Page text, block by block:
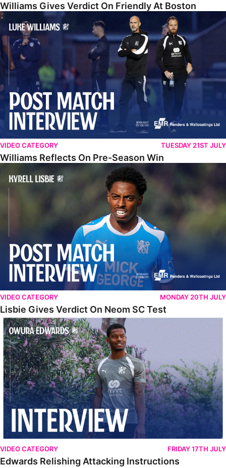
Williams Gives Verdict On Friendly At Boston
Williams Reflects On Pre-Season Win
VIDEO CATEGORY TUESDAY 21ST JULY
Williams Reflects On Pre-Season Win
Lisbie Gives Verdict On Neom SC Test
VIDEO CATEGORY MONDAY 20TH JULY
Lisbie Gives Verdict On Neom SC Test
Edwards Relishing Attacking Instructions
VIDEO CATEGORY FRIDAY 17TH JULY
Edwards Relishing Attacking Instructions